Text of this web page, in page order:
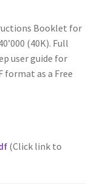
Booklet for
(40K). Full
user guide for
format as a Free
(Click link to